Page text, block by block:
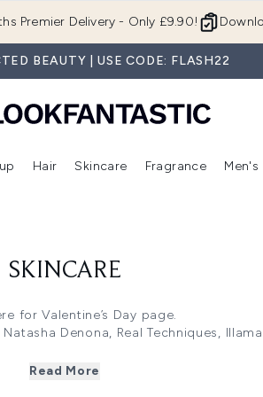
Premier Delivery - Only £9.90!
BEAUTY | USE CODE: FLASH22
submenu (Brands) Enter submenu (New In) Enter submenu (Makeup)
Hair
Enter submenu (Hair)
Skincare
Enter
Fragrance Men's
SKINCARE
for Valentine’s Day page.
Denona, Real Techniques,
FOREO, Iluminage, and more! Use
Pai, Trilogy, Burt’s Bee, Weleda,
Read More